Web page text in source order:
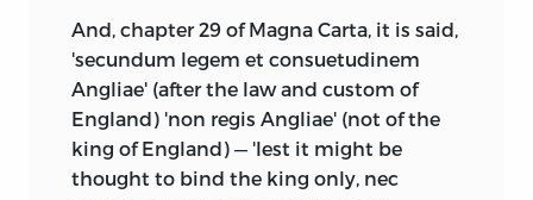
And, chapter 29 of Magna Carta, it is said,
'secundum legem et consuetudinem
Angliae' (after the law and custom of
England) 'non regis Angliae' (not of the
king of England) — 'lest it might be
thought to bind the king only, nec